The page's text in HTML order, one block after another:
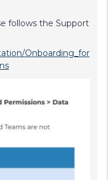
follows the Support
Onboarding_for